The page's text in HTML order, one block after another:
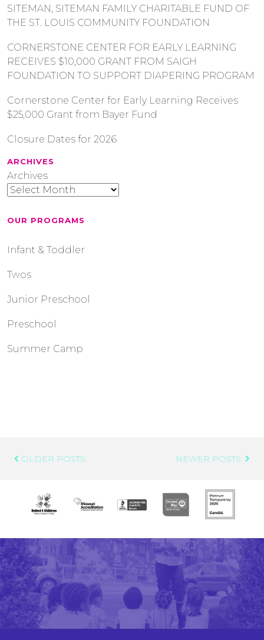
SITEMAN, SITEMAN FAMILY CHARITABLE FUND OF
THE ST. LOUIS COMMUNITY FOUNDATION
CORNERSTONE CENTER FOR EARLY LEARNING
RECEIVES $10,000 GRANT FROM SAIGH
FOUNDATION TO SUPPORT DIAPERING PROGRAM
Cornerstone Center for Early Learning Receives
$25,000 Grant from Bayer Fund
Closure Dates for 2026
ARCHIVES
Archives
OUR PROGRAMS
Infant & Toddler
Twos
Junior Preschool
Preschool
Summer Camp
Post
OLDER POSTS: NEWER POSTS: